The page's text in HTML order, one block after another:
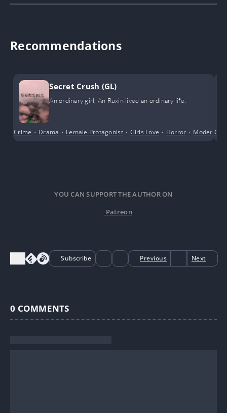
Recommendations
Secret Crush (GL)
An ordinary girl, An Ruxin lived an ordinary life.
Crime • Drama • Female Protagonist• Girls Love • Horror • Modern
YOU CAN SUPPORT THE AUTHOR ON
Patreon
Subscribe Previous Next
0 COMMENTS